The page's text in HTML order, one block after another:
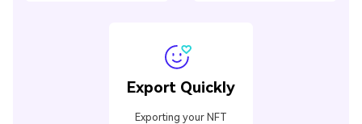
Export Quickly
Exporting your NFT